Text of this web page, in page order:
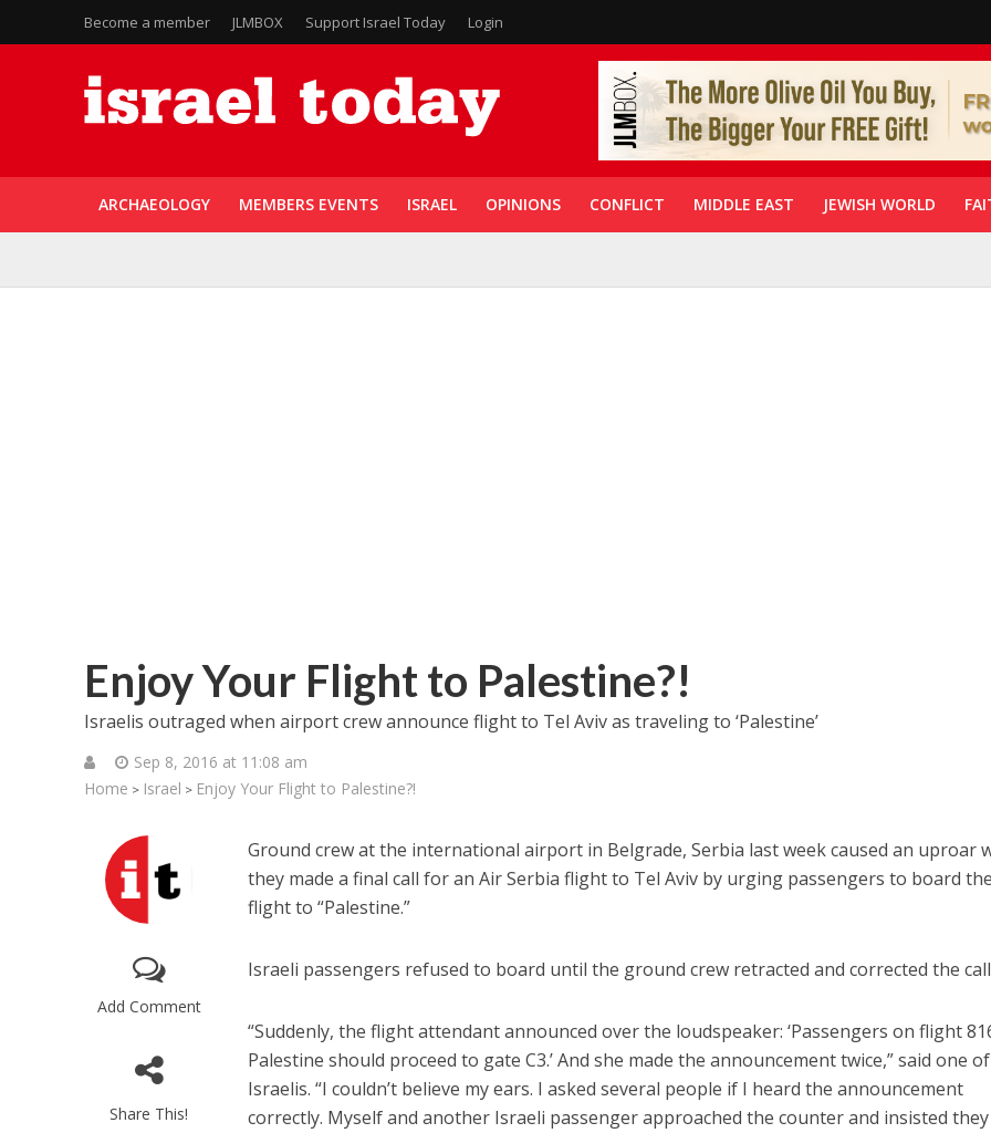
Become a member JLMBOX Support Israel Today Login
ARCHAEOLOGY MEMBERS EVENTS ISRAEL OPINIONS CONFLICT MIDDLE EAST JEWISH WORLD
Enjoy Your Flight to Palestine?!
Israelis outraged when airport crew announce flight to Tel Aviv as traveling to ‘Palestine’
Sep 8, 2016 at 11:08 am
Home > Israel > Enjoy Your Flight to Palestine?!
Add Comment
Share This!
Ground crew at the international airport in Belgrade, Serbia last week caused an uproar
they made a final call for an Air Serbia flight to Tel Aviv by urging passengers to board
flight to “Palestine.”
Israeli passengers refused to board until the ground crew retracted and corrected the
“Suddenly, the flight attendant announced over the loudspeaker: ‘Passengers on flight
Palestine should proceed to gate C3.’ And she made the announcement twice,” said one
Israelis. “I couldn’t believe my ears. I asked several people if I heard the announcement
correctly. Myself and another Israeli passenger approached the counter and insisted they